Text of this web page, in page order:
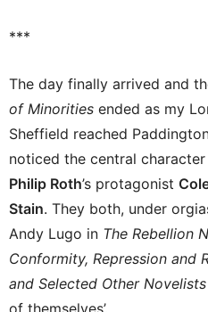
***
The day finally arrived and
of Minorities ended as my
Sheffield reached
noticed the central
Philip Roth’s protagonist
Stain. They both, under
Andy Lugo in The Rebellion
Conformity, Repression and
and Selected Other Novelists